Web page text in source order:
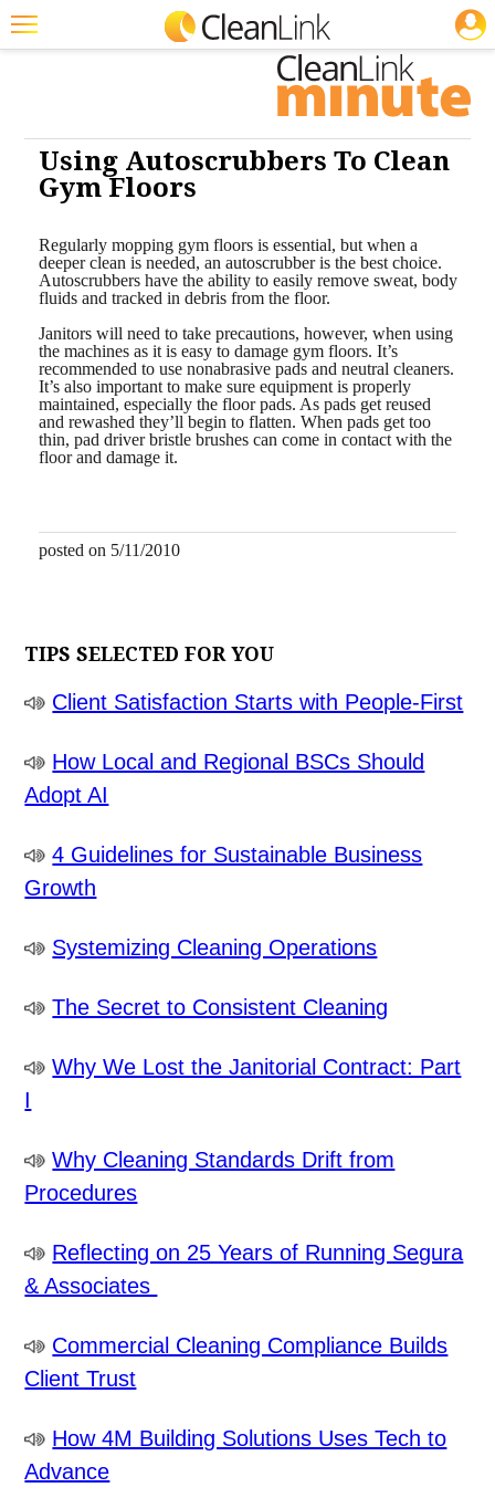
Magazines
Products
Education
Jobs
Marketplace
Info
Search
Cleaning: Floor Care
Using Autoscrubbers To Clean
Gym Floors
Regularly mopping gym floors is essential, but when a
deeper clean is needed, an autoscrubber is the best choice.
Autoscrubbers have the ability to easily remove sweat, body
fluids and tracked in debris from the floor.
Janitors will need to take precautions, however, when using
the machines as it is easy to damage gym floors. It’s
recommended to use nonabrasive pads and neutral cleaners.
It’s also important to make sure equipment is properly
maintained, especially the floor pads. As pads get reused
and rewashed they’ll begin to flatten. When pads get too
thin, pad driver bristle brushes can come in contact with the
floor and damage it.
posted on 5/11/2010
TIPS SELECTED FOR YOU
Client Satisfaction Starts with People-First
How Local and Regional BSCs Should
Adopt AI
4 Guidelines for Sustainable Business
Growth
Systemizing Cleaning Operations
The Secret to Consistent Cleaning
Why We Lost the Janitorial Contract: Part
I
Why Cleaning Standards Drift from
Procedures
Reflecting on 25 Years of Running Segura
& Associates
Commercial Cleaning Compliance Builds
Client Trust
How 4M Building Solutions Uses Tech to
Advance
JOBS